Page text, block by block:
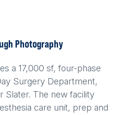
Photography
a 17,000 sf, four-phase
Surgery Department,
Slater. The new facility
care unit, prep and